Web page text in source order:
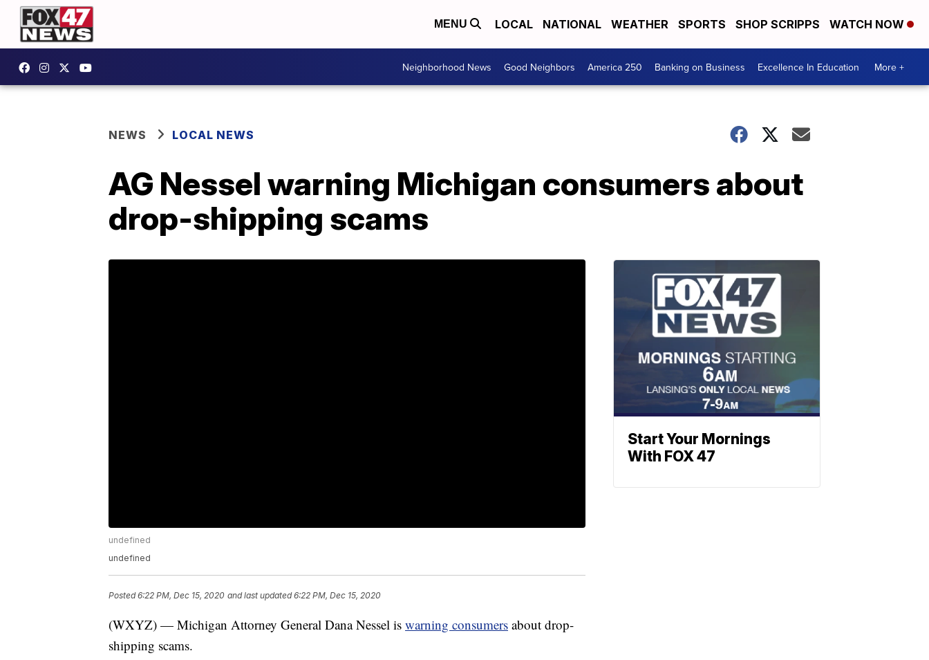
MENU LOCAL NATIONAL WEATHER SPORTS SHOP SCRIPPS WATCH NOW
Neighborhood News Good Neighbors America 250 Banking on Business Excellence In Education More +
NEWS LOCAL NEWS
AG Nessel warning Michigan consumers about
drop-shipping scams
undefined
undefined
Posted6:22 PM, Dec 15, 2020 and last updated 6:22 PM, Dec 15, 2020
(WXYZ) — Michigan Attorney General Dana Nessel is warning consumers about drop-
shipping scams.
Start Your Mornings
With FOX 47